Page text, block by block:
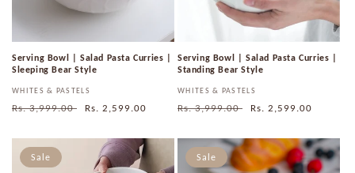
Serving Bowl | Salad Pasta Curries |
Sleeping Bear Style
Vendor:
WHITES & PASTELS
Regular
Rs. 3,999.00
Sale
Rs. 2,599.00
Serving Bowl | Salad Pasta Curries |
Standing Bear Style
Vendor:
WHITES & PASTELS
Regular
Rs. 3,999.00
Sale
Rs. 2,599.00
Sale Sale